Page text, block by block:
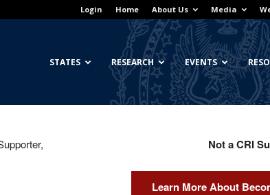
Login Home About Us Media
GeorgetownSTATES RESEARCH EVENTS
Not a CRI
Learn More About